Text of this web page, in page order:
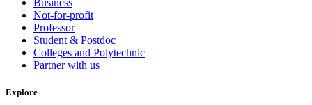
Business
Not-for-profit
Professor
Student & Postdoc
Colleges and Polytechnic
Partner with us
Explore